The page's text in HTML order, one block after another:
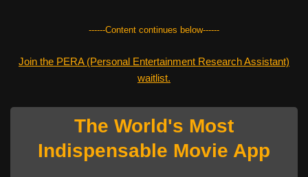
------Content continues below------
Join the PERA (Personal Entertainment Research Assistant)
waitlist.
The World's Most
Indispensable Movie App